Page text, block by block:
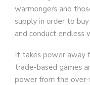
warmongers and
supply in order to
and conduct endless
It takes power away
trade-based games
power from the